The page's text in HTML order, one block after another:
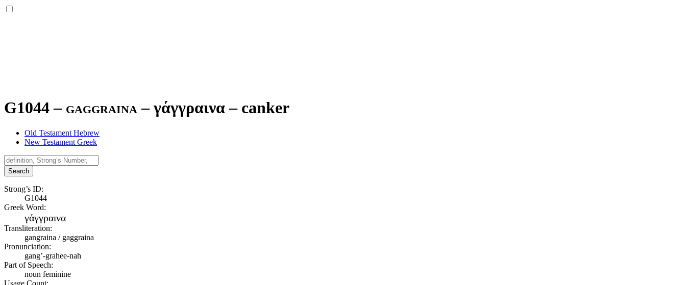
G1044 – gaggraina –γάγγραινα – canker
Old Testament Hebrew
New Testament Greek
Search
Strong’s ID:
G1044
Greek Word:
γάγγραινα
Transliteration:
gangraina / gaggraina
Pronunciation:
gang’-grahee-nah
Part of Speech:
noun feminine
Usage Count: